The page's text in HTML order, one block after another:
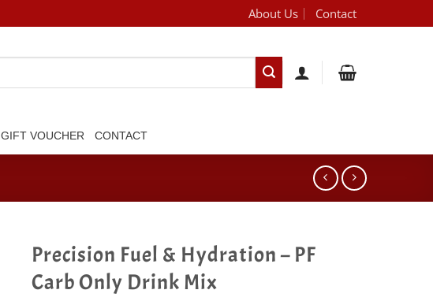
About Us Contact
GIFT VOUCHER CONTACT
Precision Fuel & Hydration – PF
Carb Only Drink Mix